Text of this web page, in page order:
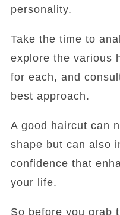
personality.
Take the time to
explore the various
for each, and
best approach.
A good haircut can
shape but can also
confidence that
your life.
So before you grab